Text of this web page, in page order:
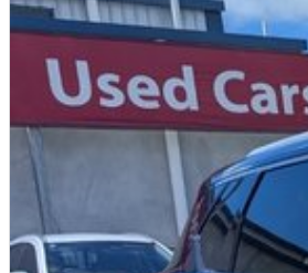
- Intelligent Blind Spot Intervention
- Intelligent Lane Intervention
- Intelligent Cruise Control
- Intelligent Forward Collision Warning
- Intelligent Driver Alert
- Rear Cross Traffic Alert
- Trailer Sway Control
- 4 x USB Ports (2 x USB-A/2 x USB-C)
- LED Headlights and Taillights
- Electronic Shift-by-Wire
- Electric Park Brake
- Steering Wheel Mounted Paddle Shifters
- Power Adjustable, Power Folding, Heated